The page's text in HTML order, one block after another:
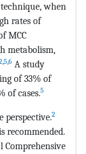
when
rates of
MCC
metabolism,
,5,6 A study
of 33% of
of cases.5
perspective.2
recommended.
Comprehensive